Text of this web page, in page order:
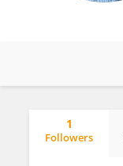
1
Followers